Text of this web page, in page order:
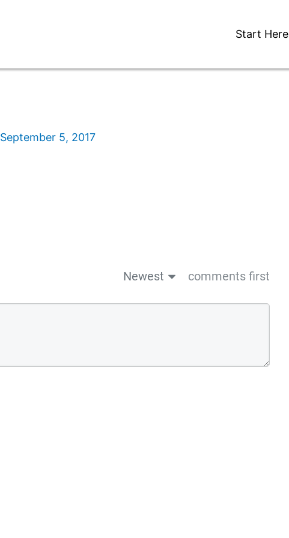
Start Here
September 5, 2017
Newest comments first